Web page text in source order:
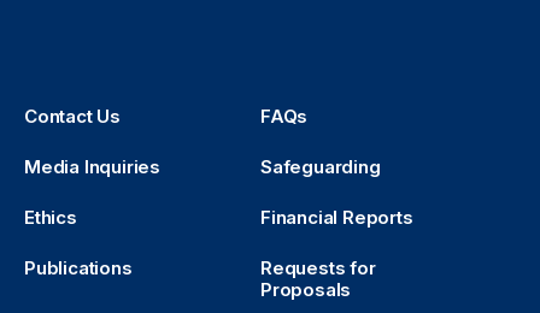
Contact Us FAQs
Media Inquiries Safeguarding
Ethics Financial Reports
Publications
Requests for
Proposals